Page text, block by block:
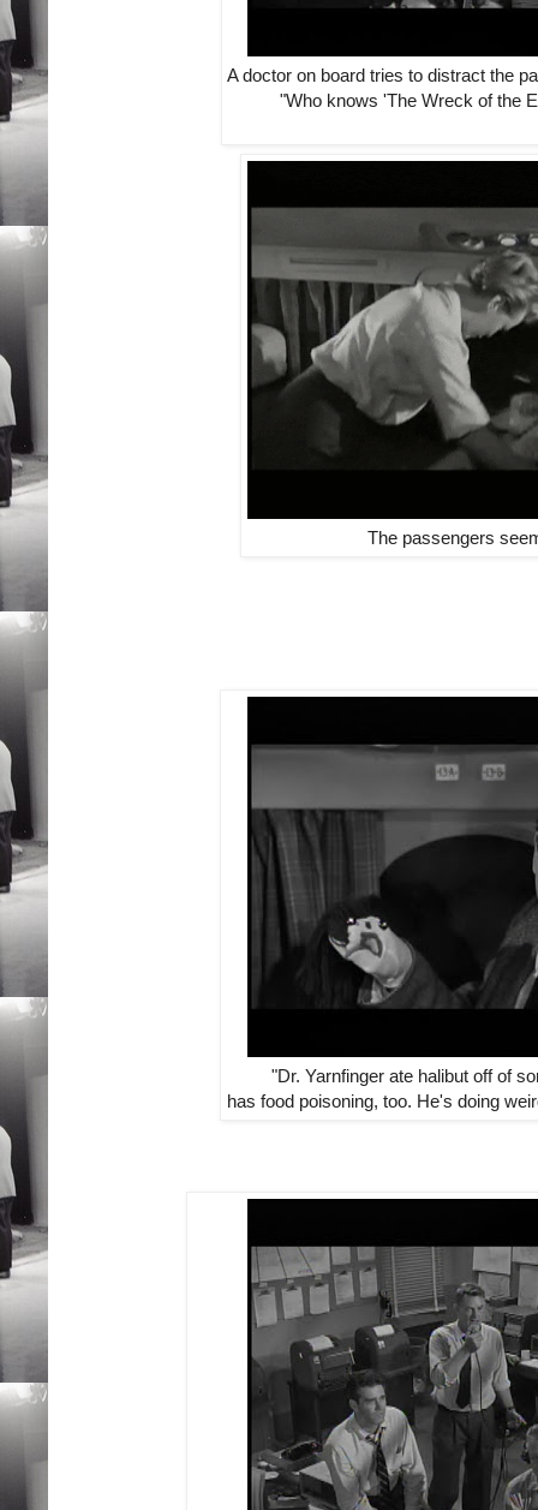
A doctor on board tries to distract the
"Who knows 'The Wreck of the
The passengers
"Dr. Yarnfinger ate halibut off of
has food poisoning, too. He's doing